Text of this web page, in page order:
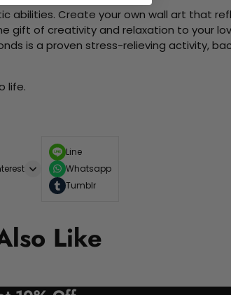
Create your own wall art that
gift of creativity and relaxation to your
is a proven stress-relieving activity,
life.
Line
Whatsapp
Tumblr
Like